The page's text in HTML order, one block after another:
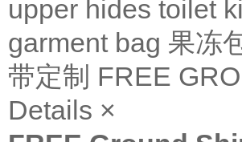
upper hides toilet
garment bag 果冻
带定制 FREE
Details ×